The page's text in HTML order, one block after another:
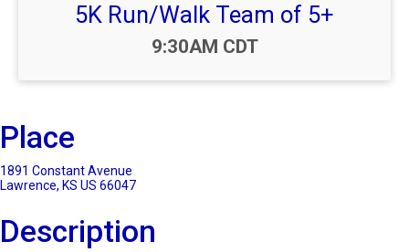
5K Run/Walk Team of 5+
Time:
9:30AM CDT
Place
1891 Constant Avenue
Lawrence, KS US 66047
Description